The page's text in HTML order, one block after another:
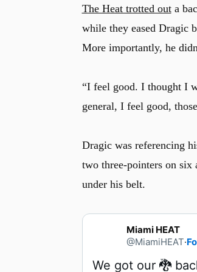
The Heat trotted outa
while they eased Dragic
More importantly, he
“I feel good. I thought I
general, I feel good,
Dragic was referencing
two three-pointers on six
under his belt.
Miami HEAT
@MiamiHEAT·